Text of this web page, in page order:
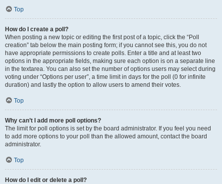
Top
How do I create a poll?
When posting a new topic or editing the first post of a topic, click the “Poll
creation” tab below the main posting form; if you cannot see this, you do not
have appropriate permissions to create polls. Enter a title and at least two
options in the appropriate fields, making sure each option is on a separate line
in the textarea. You can also set the number of options users may select during
voting under “Options per user”, a time limit in days for the poll (0 for infinite
duration) and lastly the option to allow users to amend their votes.
Top
Why can’t I add more poll options?
The limit for poll options is set by the board administrator. If you feel you need
to add more options to your poll than the allowed amount, contact the board
administrator.
Top
How do I edit or delete a poll?